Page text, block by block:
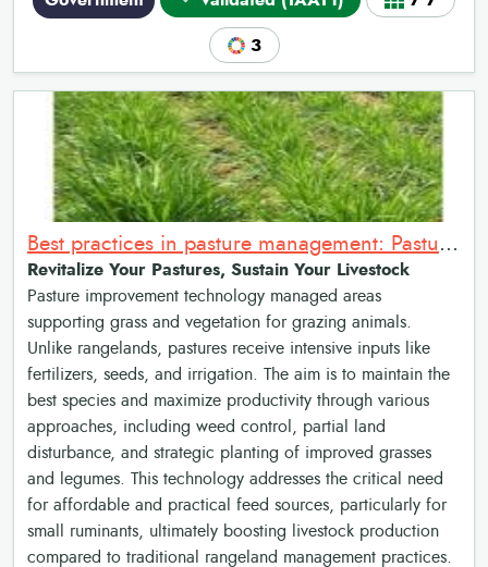
3
Best practices in pasture management: Pasture Improvement
Revitalize Your Pastures, Sustain Your Livestock
Pasture improvement technology managed areas
supporting grass and vegetation for grazing animals.
Unlike rangelands, pastures receive intensive inputs like
fertilizers, seeds, and irrigation. The aim is to maintain the
best species and maximize productivity through various
approaches, including weed control, partial land
disturbance, and strategic planting of improved grasses
and legumes. This technology addresses the critical need
for affordable and practical feed sources, particularly for
small ruminants, ultimately boosting livestock production
compared to traditional rangeland management practices.